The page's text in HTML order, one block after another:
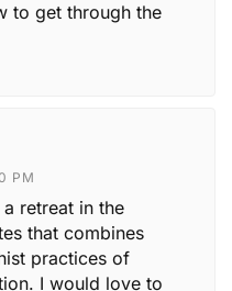
to get through the
PM
a retreat in the
that combines
practices of
I would love to